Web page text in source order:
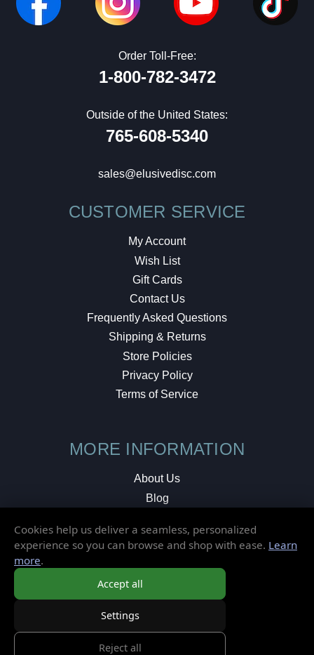
Order Toll-Free:
1-800-782-3472
Outside of the United States:
765-608-5340
sales@elusivedisc.com
CUSTOMER SERVICE
My Account
Wish List
Gift Cards
Contact Us
Frequently Asked Questions
Shipping & Returns
Store Policies
Privacy Policy
Terms of Service
MORE INFORMATION
About Us
Blog
Local Shop
© 2026 Elusive Disc. All Rights Reserved.
Cookies help us deliver a seamless, personalized
experience so you can browse and shop with ease. Learn
more.
Accept all
Settings
Reject all